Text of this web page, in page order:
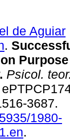
de Aguiar
.
Psicol.
3687.
1980-
.